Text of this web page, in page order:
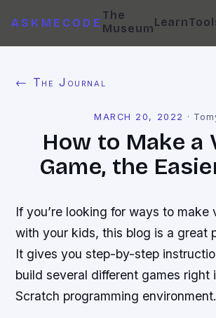
ASKMECODE
The
MuseumLearn
← The Journal
MARCH 20, 2022 ·
How to Make a
Game, the
If you’re looking for ways to make
with your kids, this blog is a great
It gives you step-by-step
build several different games right
Scratch programming environment.